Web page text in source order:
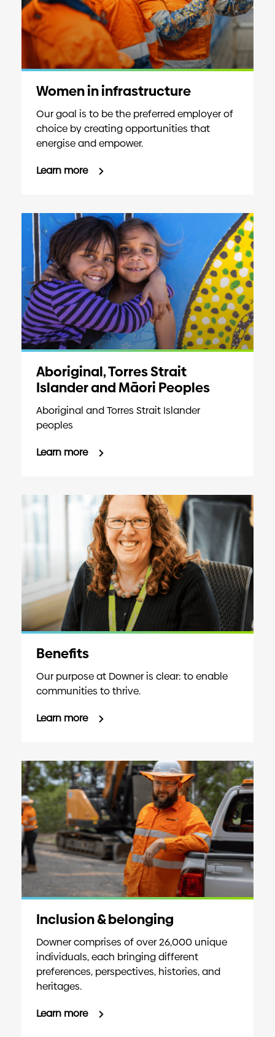
Women in infrastructure
Our goal is to be the preferred employer of
choice by creating opportunities that
energise and empower.
Learn more
Aboriginal, Torres Strait
Islander and Māori Peoples
Aboriginal and Torres Strait Islander
peoples
Learn more
Benefits
Our purpose at Downer is clear: to enable
communities to thrive.
Learn more
Inclusion & belonging
Downer comprises of over 26,000 unique
individuals, each bringing different
preferences, perspectives, histories, and
heritages.
Learn more